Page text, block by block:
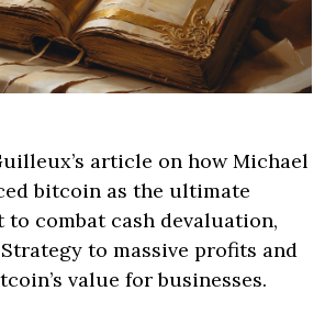
article on how Michael
bitcoin as the ultimate
to combat cash devaluation,
to massive profits and
value for businesses.